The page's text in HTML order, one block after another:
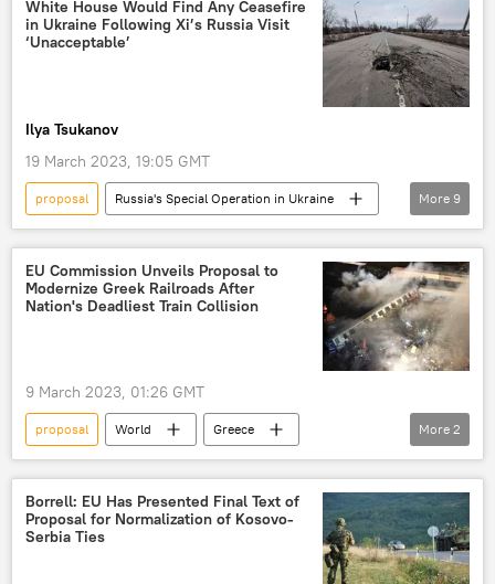
White House Would Find Any Ceasefire
in Ukraine Following Xi’s Russia Visit
‘Unacceptable’
Ilya Tsukanov
19 March 2023, 19:05 GMT
proposal
Russia's Special Operation in Ukraine
Joe Biden
Biden Administration
China
Russia
Ukraine
Xi Jinping
peace plan
ceasefire
More 9
EU Commission Unveils Proposal to
Modernize Greek Railroads After
Nation's Deadliest Train Collision
9 March 2023, 01:26 GMT
proposal World
Greece
train collision
Kyriakos Mitsotakis
More 2
Borrell: EU Has Presented Final Text of
Proposal for Normalization of Kosovo-
Serbia Ties